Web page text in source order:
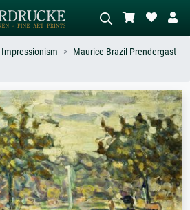
style –
nude.
Describe the scene – e.g. green
meadow, abstract with lots of red, dark
oil painting, standing nude next to a
tree.
Impressionism
Maurice Brazil Prendergast